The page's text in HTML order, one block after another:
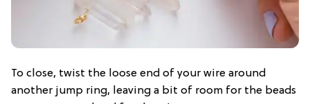
To close, twist the loose end of your wire around
another jump ring, leaving a bit of room for the beads